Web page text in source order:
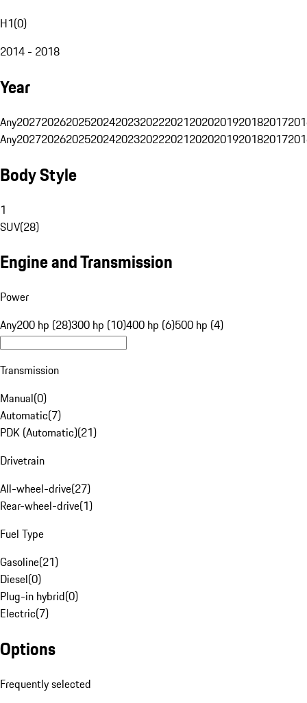
H1(0)
2014 - 2018
Year
Any20272026202520242023202220212020201920182017
Any20272026202520242023202220212020201920182017
Body Style
1
SUV(28)
Engine and Transmission
Power
Any200 hp (28)300 hp (10)400 hp (6)500 hp (4)
Transmission
Manual(0)
Automatic(7)
PDK (Automatic)(21)
Drivetrain
All-wheel-drive(27)
Rear-wheel-drive(1)
Fuel Type
Gasoline(21)
Diesel(0)
Plug-in hybrid(0)
Electric(7)
Options
Frequently selected